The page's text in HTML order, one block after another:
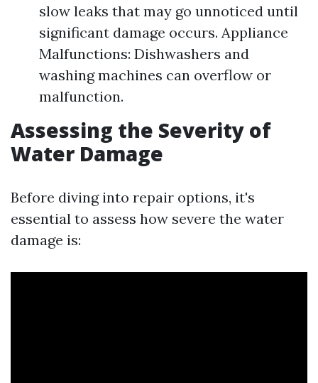
slow leaks that may go unnoticed until
significant damage occurs. Appliance
Malfunctions: Dishwashers and
washing machines can overflow or
malfunction.
Assessing the Severity of
Water Damage
Before diving into repair options, it's
essential to assess how severe the water
damage is: